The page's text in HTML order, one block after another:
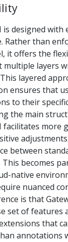
is designed with
Rather than
it offers the
multiple layers
layered
ensures that
to their
the main
facilitates more
between
becomes
native
nuanced
is that
set of features
that
annotations